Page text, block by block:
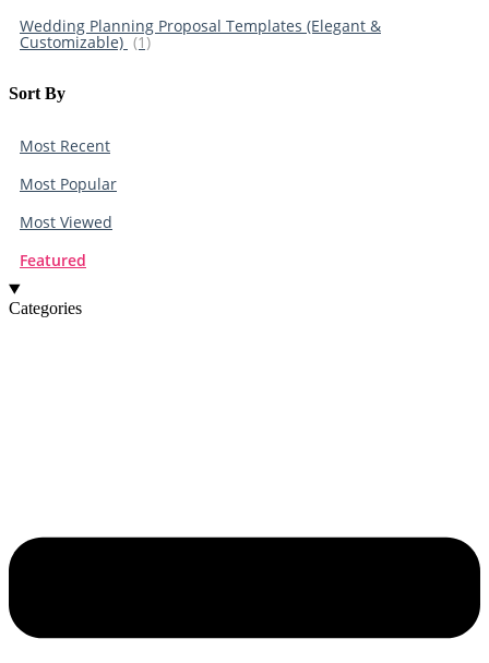
Wedding Planning Proposal Templates (Elegant &
Customizable) (1)
Sort By​
Most Recent
Most Popular
Most Viewed
Featured
Categories